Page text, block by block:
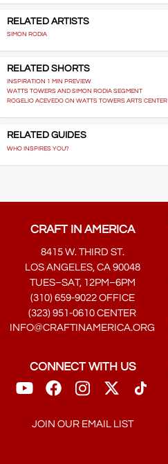
RELATED ARTISTS
SIMON RODIA
RELATED SHORTS
INSPIRATION 1 MIN PREVIEW
WATTS TOWERS AND SIMON RODIA SEGMENT
ROGELIO ACEVEDO ON WATTS TOWERS ARTS CENTER
RELATED GUIDES
WHO INSPIRES YOU?
CRAFT IN AMERICA
8415 W. THIRD ST.
LOS ANGELES, CA 90048
TUES–SAT, 12PM–6PM
(310) 659-9022 OFFICE
(323) 951-0610 CENTER
INFO@CRAFTINAMERICA.ORG
CONNECT WITH US
JOIN OUR EMAIL LIST